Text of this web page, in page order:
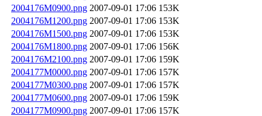
2004176M0900.png 2007-09-01 17:06 153K
2004176M1200.png 2007-09-01 17:06 153K
2004176M1500.png 2007-09-01 17:06 153K
2004176M1800.png 2007-09-01 17:06 156K
2004176M2100.png 2007-09-01 17:06 159K
2004177M0000.png 2007-09-01 17:06 157K
2004177M0300.png 2007-09-01 17:06 157K
2004177M0600.png 2007-09-01 17:06 159K
2004177M0900.png 2007-09-01 17:06 157K